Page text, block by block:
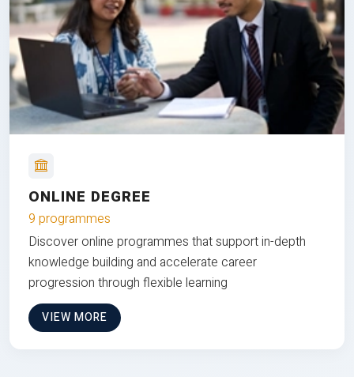
ONLINE DEGREE
9 programmes
Discover online programmes that support in-depth
knowledge building and accelerate career
progression through flexible learning
VIEW MORE